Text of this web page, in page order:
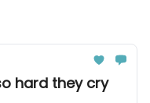
hard they cry